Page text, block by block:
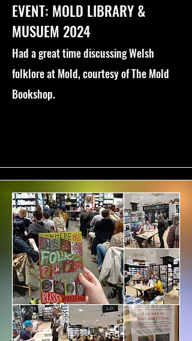
EVENT: MOLD LIBRARY &
MUSUEM 2024
Had a great time discussing Welsh
folklore at Mold, courtesy of The Mold
Bookshop.